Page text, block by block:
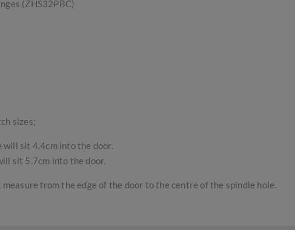
(ZHS32PBC)
sizes;
will sit 4.4cm into the door.
sit 5.7cm into the door.
from the edge of the door to the centre of the spindle hole.